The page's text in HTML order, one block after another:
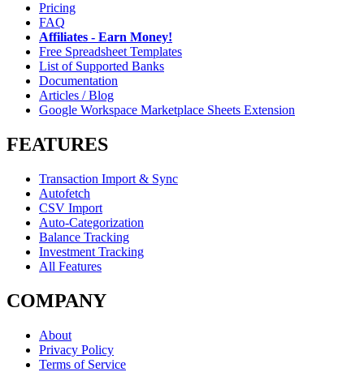
Pricing
FAQ
Affiliates - Earn Money!
Free Spreadsheet Templates
List of Supported Banks
Documentation
Articles / Blog
Google Workspace Marketplace Sheets Extension
FEATURES
Transaction Import & Sync
Autofetch
CSV Import
Auto-Categorization
Balance Tracking
Investment Tracking
All Features
COMPANY
About
Privacy Policy
Terms of Service